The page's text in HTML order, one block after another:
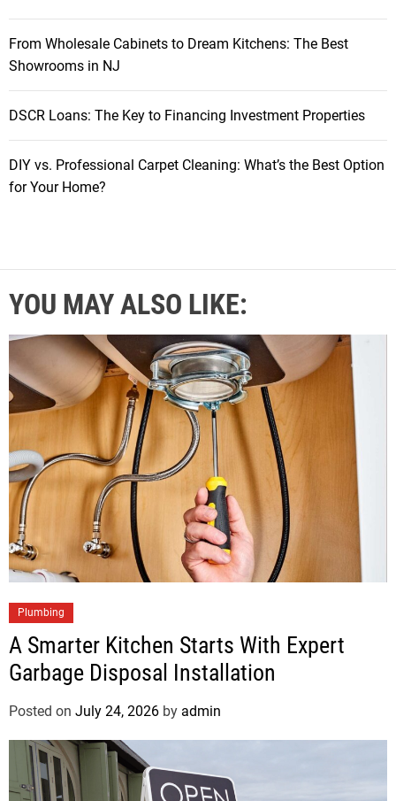
From Wholesale Cabinets to Dream Kitchens: The Best
Showrooms in NJ
DSCR Loans: The Key to Financing Investment Properties
DIY vs. Professional Carpet Cleaning: What’s the Best Option
for Your Home?
YOU MAY ALSO LIKE:
Plumbing
A Smarter Kitchen Starts With Expert
Garbage Disposal Installation
Posted on July 24, 2026 by admin